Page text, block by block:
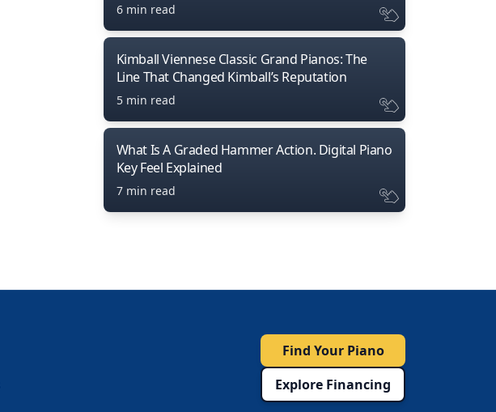
6 min read
Kimball Viennese Classic Grand Pianos: The
Line That Changed Kimball’s Reputation
5 min read
What Is A Graded Hammer Action. Digital Piano
Key Feel Explained
7 min read
Find Your Piano
Explore Financing